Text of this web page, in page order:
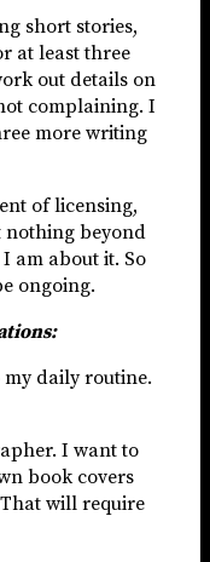
short stories,
at least three
out details on
complaining. I
more writing
of licensing,
nothing beyond
am about it. So
ongoing.
daily routine.
I want to
book covers
will require